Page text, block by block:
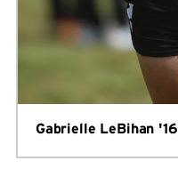
Gabrielle LeBihan '16